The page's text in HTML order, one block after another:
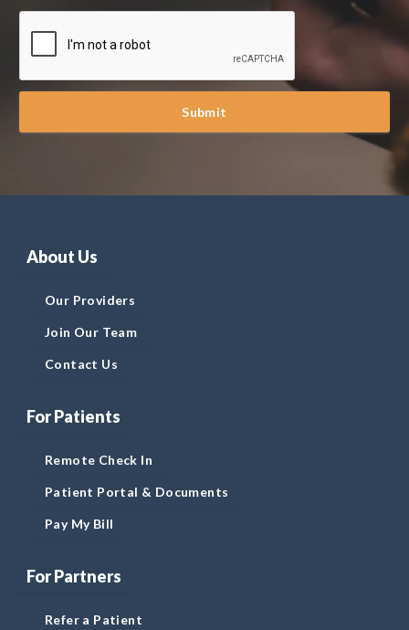
Submit
About Us
Our Providers
Join Our Team
Contact Us
For Patients
Remote Check In
Patient Portal & Documents
Pay My Bill
For Partners
Refer a Patient